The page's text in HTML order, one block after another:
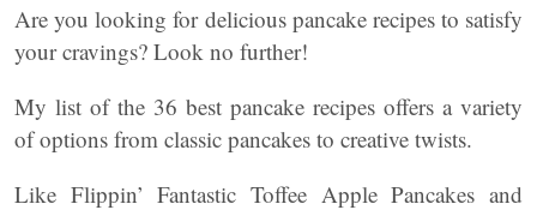
Are you looking for delicious pancake recipes to satisfy
your cravings? Look no further!
My list of the 36 best pancake recipes offers a variety
of options from classic pancakes to creative twists.
Like Flippin’ Fantastic Toffee Apple Pancakes and